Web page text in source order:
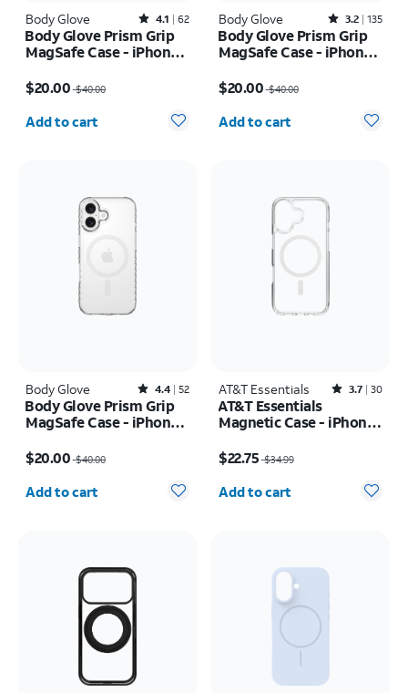
Body Glove Rated4.1out of 5 stars with62reviews
4.1 62
Body Glove Prism Grip
MagSafe Case - iPhone
$20.00 $40.00
Quantity selected: 0
Add to cart
Body Glove Rated3.2out of 5 stars with135reviews
3.2 135
Body Glove Prism Grip
MagSafe Case - iPhone
$20.00 $40.00
Quantity selected: 0
Add to cart
Body Glove Rated4.4out of 5 stars with52reviews
4.4 52
Body Glove Prism Grip
MagSafe Case - iPhone
$20.00 $40.00
Quantity selected: 0
Add to cart
AT&T Essentials Rated3.7out of 5 stars with30reviews
3.7 30
AT&T Essentials
Magnetic Case - iPhone
$22.75 $34.99
Quantity selected: 0
Add to cart